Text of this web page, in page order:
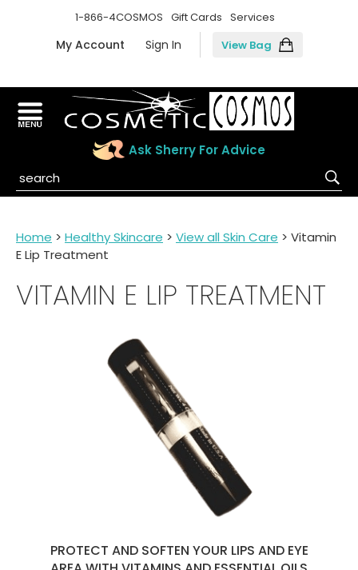
1-866-4COSMOS Gift Cards Services
View Bag
My Account Sign In
Ask Sherry For Advice
Home > Healthy Skincare > View all Skin Care > Vitamin
E Lip Treatment
VITAMIN E LIP TREATMENT
PROTECT AND SOFTEN YOUR LIPS AND EYE